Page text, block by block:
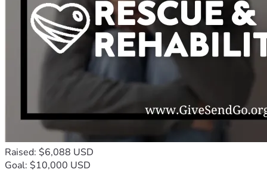
Raised: $6,088 USD
Goal: $10,000 USD